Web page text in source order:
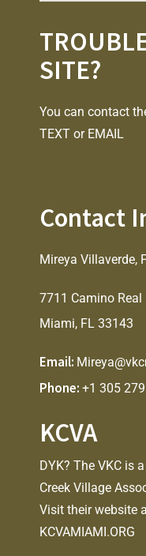
SITE?
You can contact
TEXT or EMAIL
Contact
Mireya Villaverde,
7711 Camino Real
Miami, FL 33143
Email:
Phone: +1 305
KCVA
DYK? The VKC is
Creek Village
Visit their website
KCVAMIAMI.ORG